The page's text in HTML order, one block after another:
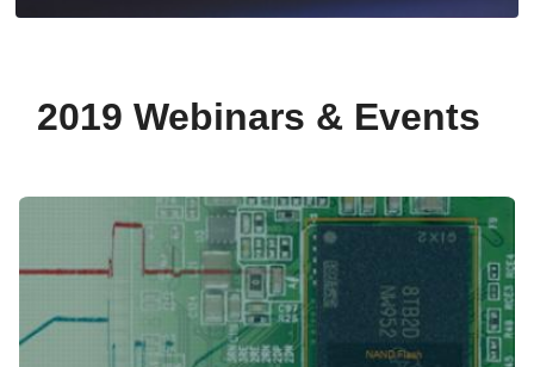
2019 Webinars & Events